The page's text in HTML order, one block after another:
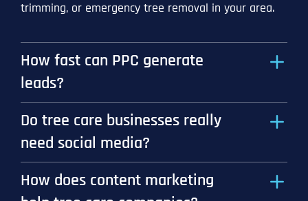
trimming, or emergency tree removal in your area.
How fast can PPC generate
leads?
Do tree care businesses really
need social media?
How does content marketing